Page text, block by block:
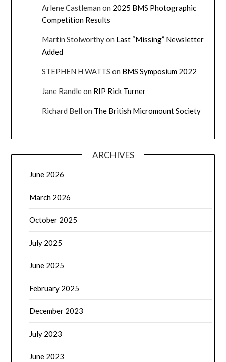
Arlene Castleman on 2025 BMS Photographic
Competition Results
Martin Stolworthyon Last “Missing” Newsletter
Added
STEPHEN H WATTS on BMS Symposium 2022
Jane Randleon RIP Rick Turner
Richard Bell on The British Micromount Society
ARCHIVES
June 2026
March 2026
October 2025
July 2025
June 2025
February 2025
December 2023
July 2023
June 2023